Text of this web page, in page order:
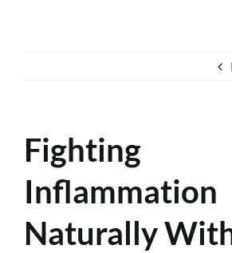
Fighting
Inflammation
Naturally